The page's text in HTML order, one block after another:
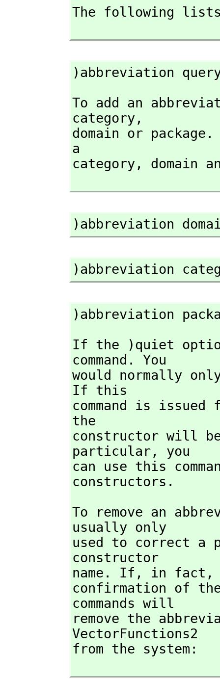
The following
)abbreviation
To add an
category,
domain or
a
category,
domain
)abbreviation
)abbreviation
)abbreviation
If the )quiet
command. You
would normally
If this
command is
the
constructor will
particular,
you
can use this
constructors.
To remove an
usually only
used to correct a
constructor
name. If,
in fact,
confirmation of
commands will
remove the
VectorFunctions2
from the system: